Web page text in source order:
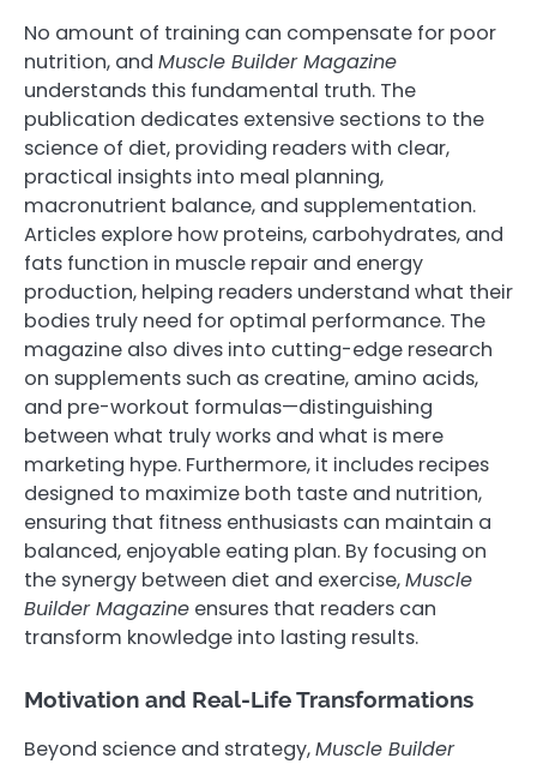
No amount of training can compensate for poor
nutrition, and Muscle Builder Magazine
understands this fundamental truth. The
publication dedicates extensive sections to the
science of diet, providing readers with clear,
practical insights into meal planning,
macronutrient balance, and supplementation.
Articles explore how proteins, carbohydrates, and
fats function in muscle repair and energy
production, helping readers understand what their
bodies truly need for optimal performance. The
magazine also dives into cutting-edge research
on supplements such as creatine, amino acids,
and pre-workout formulas—distinguishing
between what truly works and what is mere
marketing hype. Furthermore, it includes recipes
designed to maximize both taste and nutrition,
ensuring that fitness enthusiasts can maintain a
balanced, enjoyable eating plan. By focusing on
the synergy between diet and exercise,Muscle
Builder Magazine ensures that readers can
transform knowledge into lasting results.
Motivation and Real-Life Transformations
Beyond science and strategy,Muscle Builder